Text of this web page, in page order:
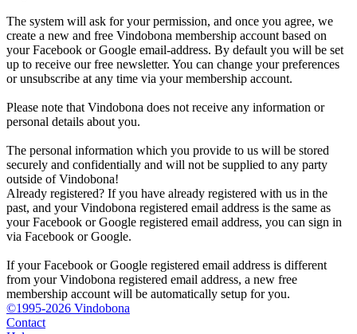
The system will ask for your permission, and once you agree, we
create a new and free Vindobona membership account based on
your Facebook or Google email-address. By default you will be set
up to receive our free newsletter. You can change your preferences
or unsubscribe at any time via your membership account.
Please note that Vindobona does not receive any information or
personal details about you.
The personal information which you provide to us will be stored
securely and confidentially and will not be supplied to any party
outside of Vindobona!
Already registered? If you have already registered with us in the
past, and your Vindobona registered email address is the same as
your Facebook or Google registered email address, you can sign in
via Facebook or Google.
If your Facebook or Google registered email address is different
from your Vindobona registered email address, a new free
membership account will be automatically setup for you.
©1995-2026 Vindobona
Contact